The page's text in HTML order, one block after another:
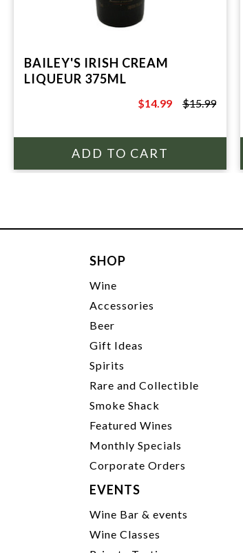
BAILEY'S IRISH CREAM
LIQUEUR 375ML
$15.99
$14.99 $15.99
SHOP
Wine
Accessories
Beer
Gift Ideas
Spirits
Rare and Collectible
Smoke Shack
Featured Wines
Monthly Specials
Corporate Orders
EVENTS
Wine Bar & events
Wine Classes